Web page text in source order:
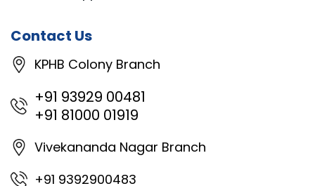
Contact Us
KPHB Colony Branch
+91 93929 00481
+91 81000 01919
Vivekananda Nagar Branch
+91 9392900483